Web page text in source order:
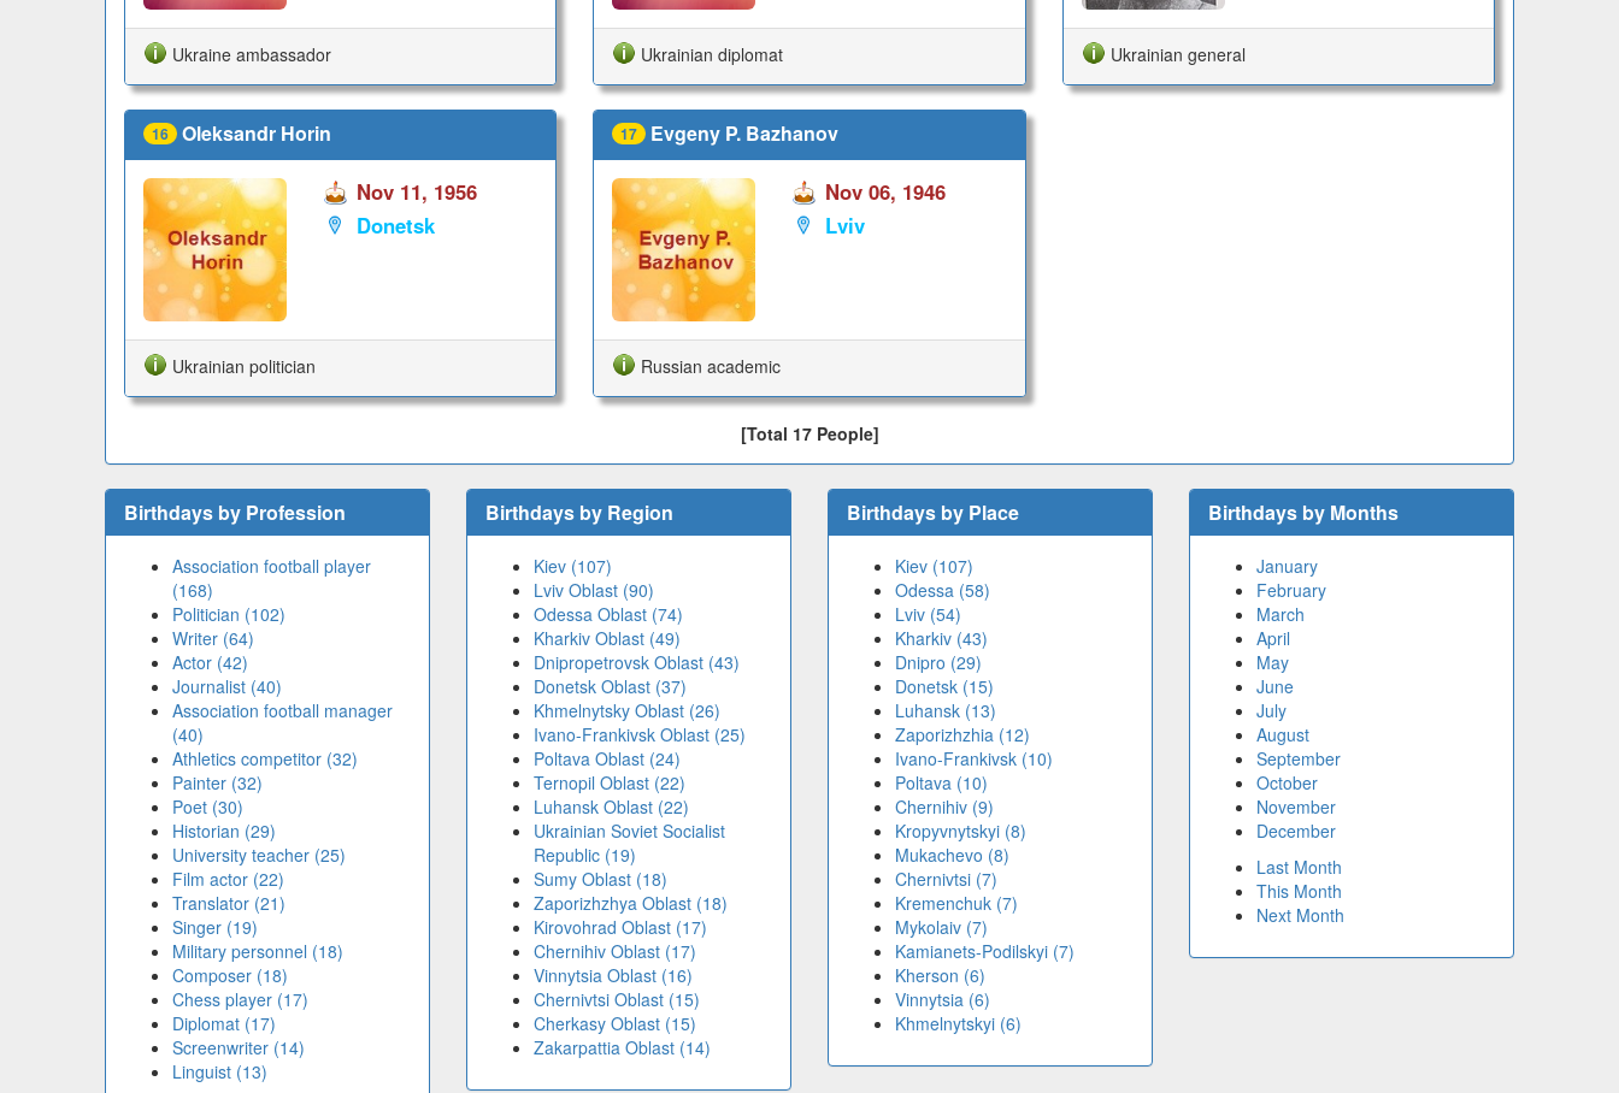
Ukraine ambassador Ukrainian diplomat Ukrainian general
16 Oleksandr Horin
Nov 11, 1956
Donetsk
Ukrainian politician
17 Evgeny P. Bazhanov
Nov 06, 1946
Lviv
Russian academic
[Total 17 People]
Birthdays by Profession
Association football player
(168)
Politician (102)
Writer (64)
Actor (42)
Journalist (40)
Association football manager
(40)
Athletics competitor (32)
Painter (32)
Poet (30)
Historian (29)
University teacher (25)
Film actor (22)
Translator (21)
Singer (19)
Military personnel (18)
Composer (18)
Chess player (17)
Diplomat (17)
Screenwriter (14)
Linguist (13)
Birthdays by Region
Kiev (107)
Lviv Oblast (90)
Odessa Oblast (74)
Kharkiv Oblast (49)
Dnipropetrovsk Oblast (43)
Donetsk Oblast (37)
Khmelnytsky Oblast (26)
Ivano-Frankivsk Oblast (25)
Poltava Oblast (24)
Ternopil Oblast (22)
Luhansk Oblast (22)
Ukrainian Soviet Socialist
Republic (19)
Sumy Oblast (18)
Zaporizhzhya Oblast (18)
Kirovohrad Oblast (17)
Chernihiv Oblast (17)
Vinnytsia Oblast (16)
Chernivtsi Oblast (15)
Cherkasy Oblast (15)
Zakarpattia Oblast (14)
Birthdays by Place
Kiev (107)
Odessa (58)
Lviv (54)
Kharkiv (43)
Dnipro (29)
Donetsk (15)
Luhansk (13)
Zaporizhzhia (12)
Ivano-Frankivsk (10)
Poltava (10)
Chernihiv (9)
Kropyvnytskyi (8)
Mukachevo (8)
Chernivtsi (7)
Kremenchuk (7)
Mykolaiv (7)
Kamianets-Podilskyi (7)
Kherson (6)
Vinnytsia (6)
Khmelnytskyi (6)
Birthdays by Months
January
February
March
April
May
June
July
August
September
October
November
December
Last Month
This Month
Next Month